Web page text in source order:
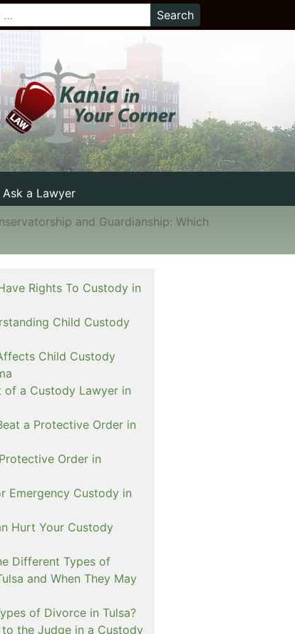
Ask a Lawyer
and Guardianship: Which
Rights To Custody in
Child Custody
Child Custody
of a Custody Lawyer in
a Protective Order in
Order in
Emergency Custody in
Hurt Your Custody
Different Types of
and When They May
of Divorce in Tulsa?
the Judge in a Custody